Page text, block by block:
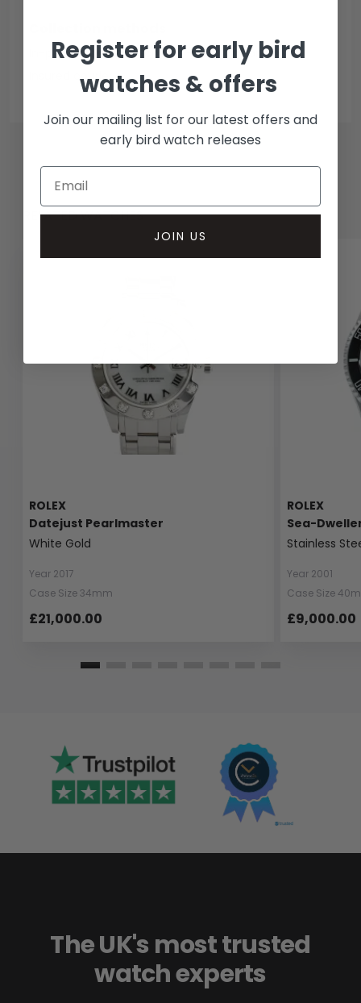
In-person inspect & collect - Mayfair, London
Insured courier
RELATED WATCHES
ROLEX
Datejust Pearlmaster
White Gold
Year 2017
Case Size 34mm
£21,000.00
ROLEX
Sea-
Stainless
Year 2001
Case Size
£9,000.00
The UK's most trusted
watch experts
Register for early bird
watches & offers
Join our mailing list for our latest offers and
early bird watch releases
JOIN US